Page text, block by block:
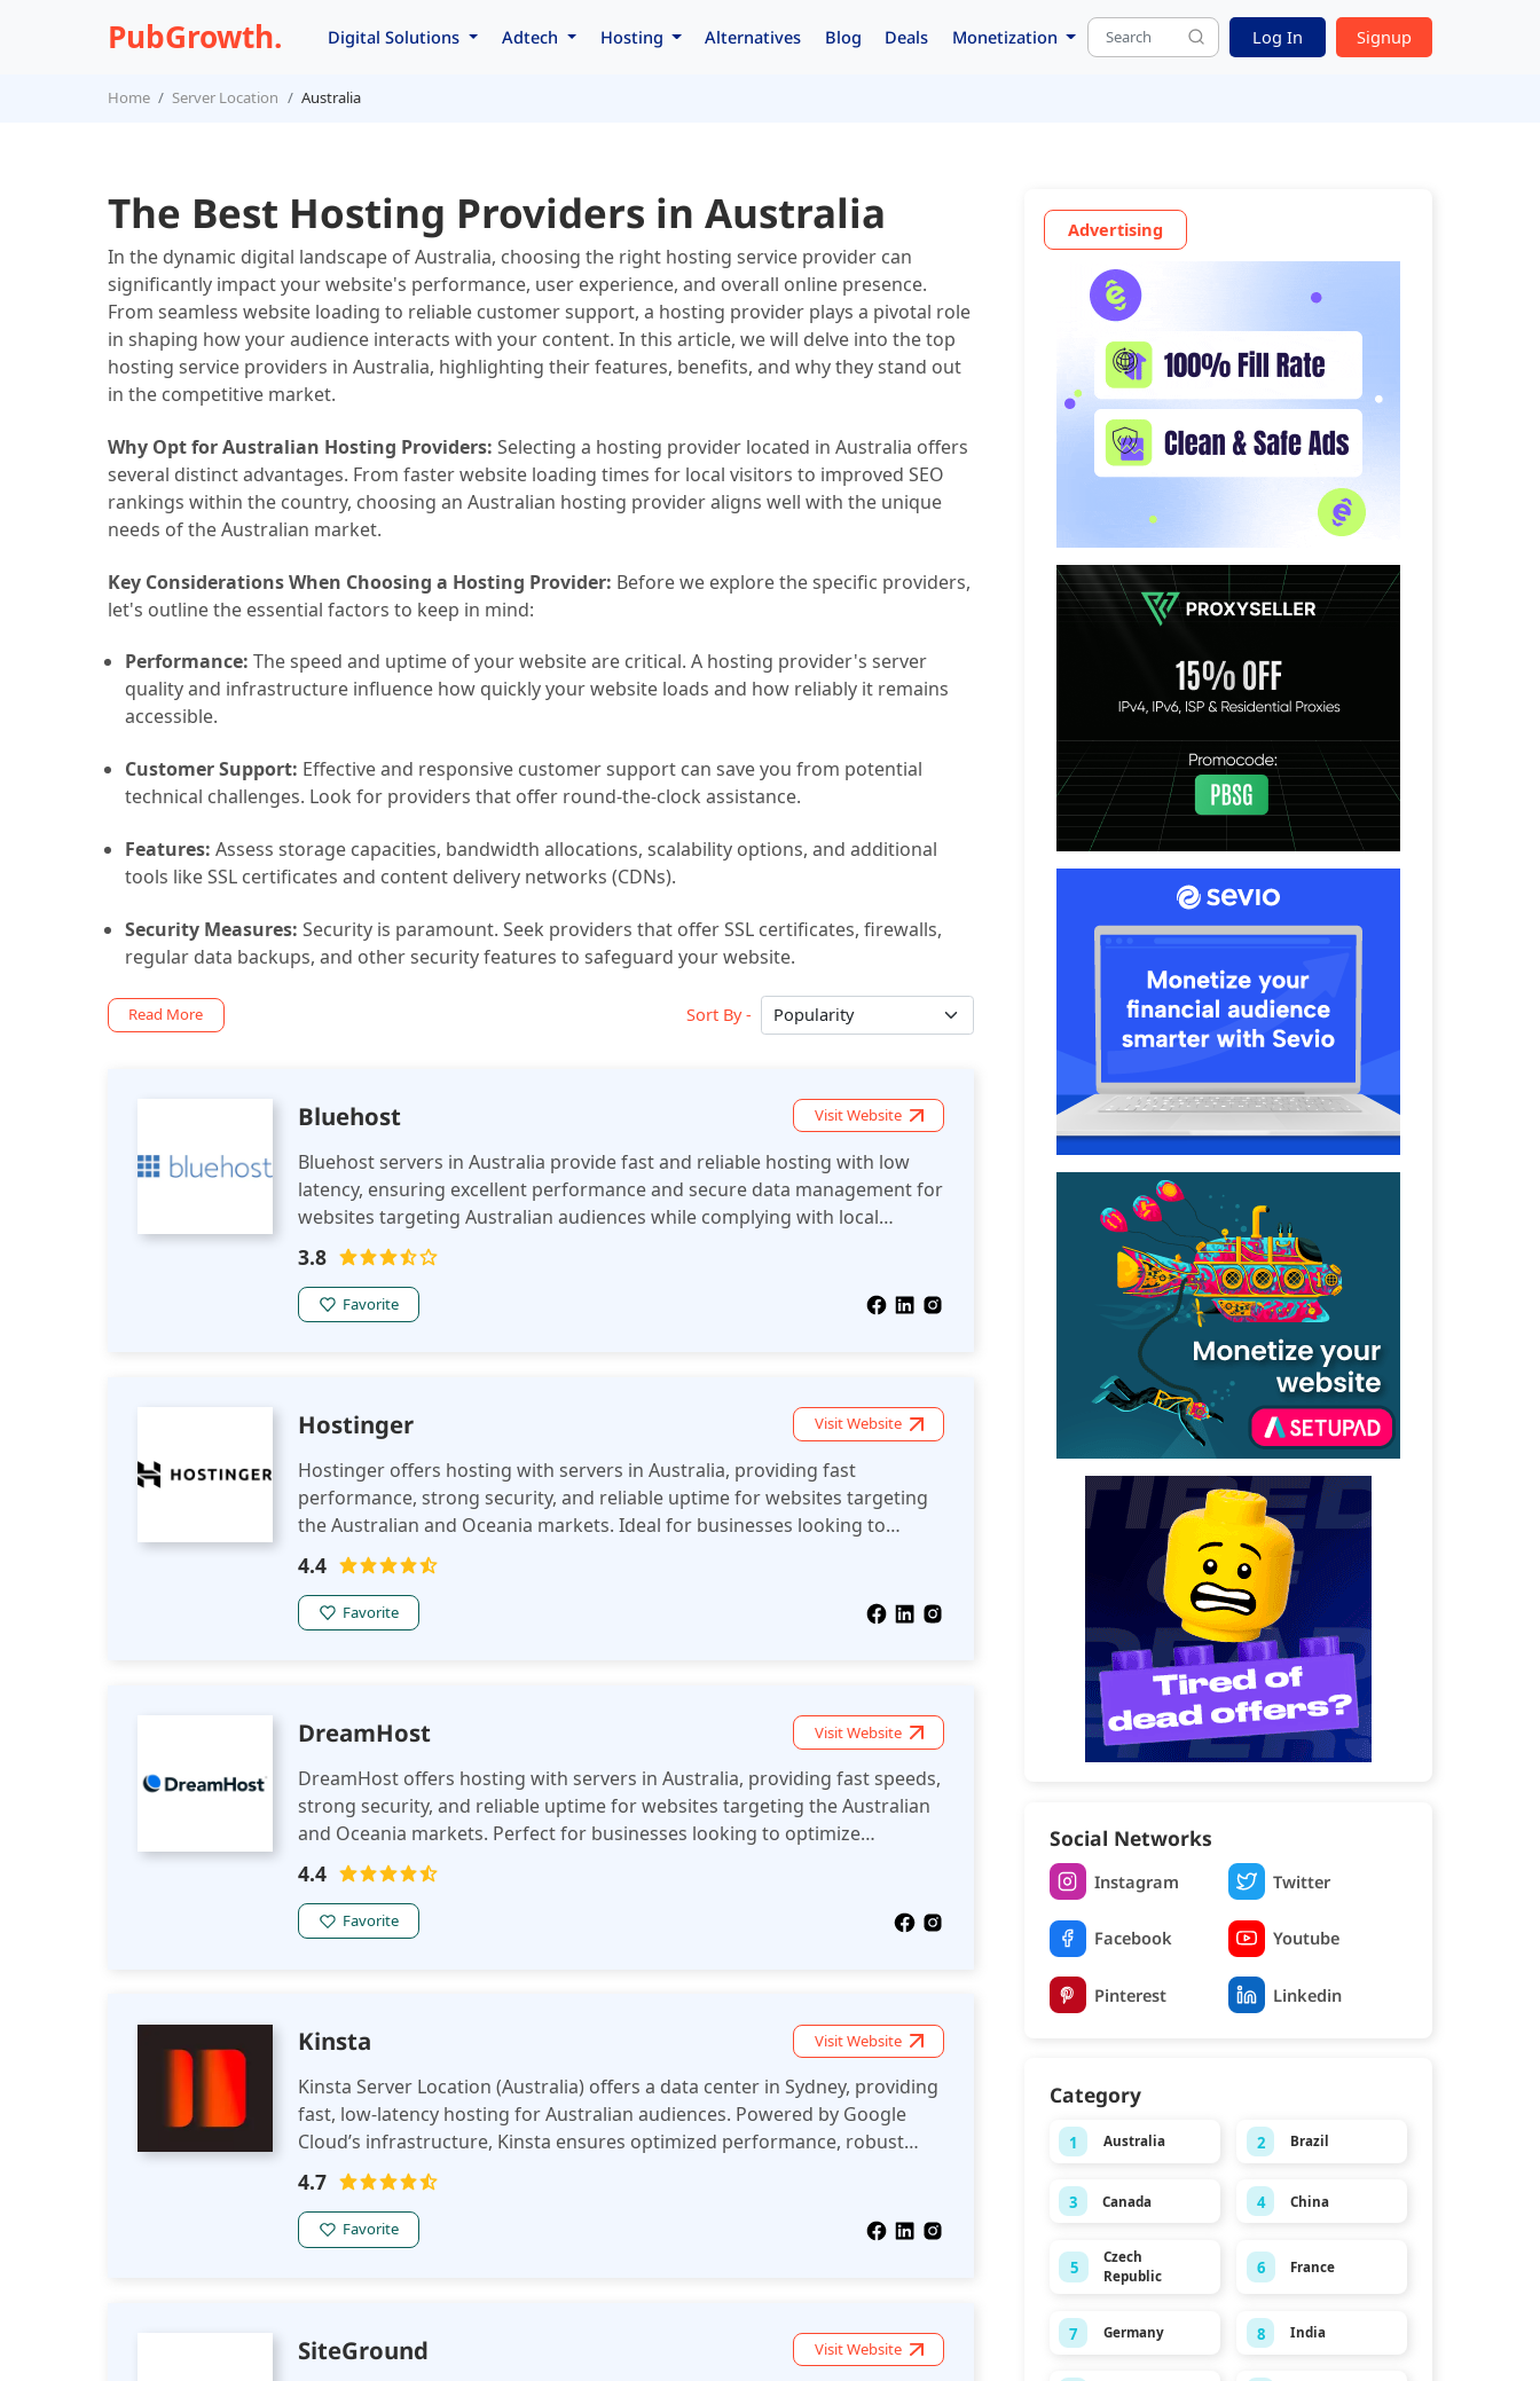
PubGrowth. Digital Solutions Adtech Hosting Alternatives Blog Deals Monetization Log In Signup
Home Server Location Australia
The Best Hosting Providers in Australia
In the dynamic digital landscape of Australia, choosing the right hosting service provider can
significantly impact your website's performance, user experience, and overall online presence.
From seamless website loading to reliable customer support, a hosting provider plays a pivotal role
in shaping how your audience interacts with your content. In this article, we will delve into the top
hosting service providers in Australia, highlighting their features, benefits, and why they stand out
in the competitive market.
Why Opt for Australian Hosting Providers: Selecting a hosting provider located in Australia offers
several distinct advantages. From faster website loading times for local visitors to improved SEO
rankings within the country, choosing an Australian hosting provider aligns well with the unique
needs of the Australian market.
Key Considerations When Choosing a Hosting Provider: Before we explore the specific providers,
let's outline the essential factors to keep in mind:
Performance: The speed and uptime of your website are critical. A hosting provider's server
quality and infrastructure influence how quickly your website loads and how reliably it remains
accessible.
Customer Support: Effective and responsive customer support can save you from potential
technical challenges. Look for providers that offer round-the-clock assistance.
Features: Assess storage capacities, bandwidth allocations, scalability options, and additional
tools like SSL certificates and content delivery networks (CDNs).
Security Measures: Security is paramount. Seek providers that offer SSL certificates, firewalls,
regular data backups, and other security features to safeguard your website.
Read More Sort By -
Bluehost Visit Website
Bluehost servers in Australia provide fast and reliable hosting with low
latency, ensuring excellent performance and secure data management for
websites targeting Australian audiences while complying with local
regulations.
3.8
Favorite
Hostinger Visit Website
Hostinger offers hosting with servers in Australia, providing fast
performance, strong security, and reliable uptime for websites targeting
the Australian and Oceania markets. Ideal for businesses looking to
improve their online presence in the region.
4.4
Favorite
DreamHost Visit Website
DreamHost offers hosting with servers in Australia, providing fast speeds,
strong security, and reliable uptime for websites targeting the Australian
and Oceania markets. Perfect for businesses looking to optimize
performance in the region.
4.4
Favorite
Kinsta Visit Website
Kinsta Server Location (Australia) offers a data center in Sydney, providing
fast, low-latency hosting for Australian audiences. Powered by Google
Cloud’s infrastructure, Kinsta ensures optimized performance, robust
security, and seamless user experiences for websites in Australia.
4.7
Favorite
SiteGround Visit Website
Advertising
Social Networks
Instagram Twitter
Facebook Youtube
Pinterest Linkedin
Category
1 Australia 2 Brazil
3 Canada 4 China
5
Czech
Republic
6 France
7 Germany 8 India